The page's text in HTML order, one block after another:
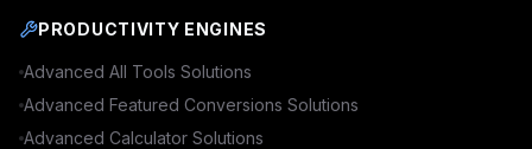
PRODUCTIVITY ENGINES
Advanced All Tools Solutions
Advanced Featured Conversions Solutions
Advanced Calculator Solutions